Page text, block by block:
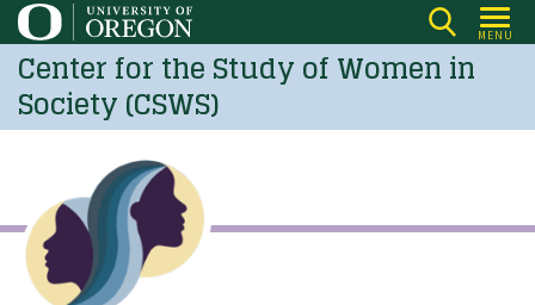
Skip
to
main
content
MENU
Center for the Study of Women in
Society (CSWS)